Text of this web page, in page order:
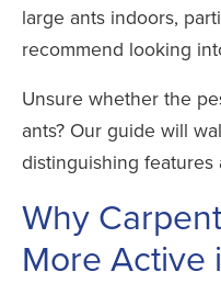
large ants indoors,
recommend looking
Unsure whether the
ants? Our guide will
distinguishing features
Why
More Active